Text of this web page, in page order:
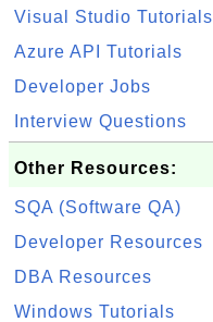
Visual Studio Tutorials
Azure API Tutorials
Developer Jobs
Interview Questions
Other Resources:
SQA (Software QA)
Developer Resources
DBA Resources
Windows Tutorials